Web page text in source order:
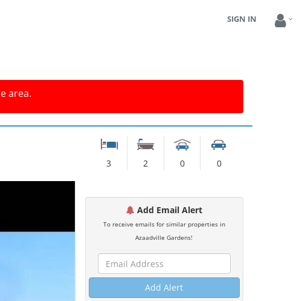
SIGN IN
area.
3 2 0 0
Add Email Alert
To receive emails for similar properties in
Azaadville Gardens!
Add Alert